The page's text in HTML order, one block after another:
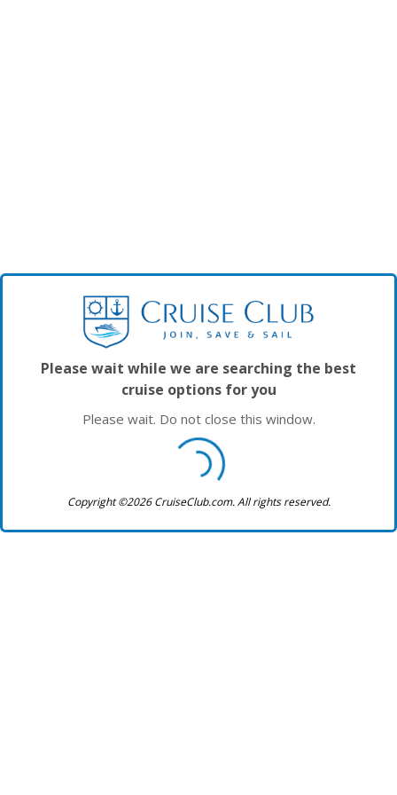
Please wait while we are searching the best
cruise options for you
Please wait. Do not close this window.
Copyright ©2026 CruiseClub.com. All rights reserved.